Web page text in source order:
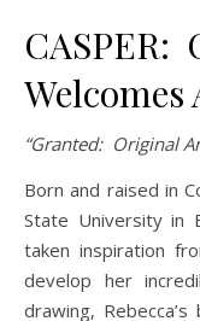
CASPER:
Welcomes
“Granted: Original
Born and raised in
State University in
taken inspiration
develop her
drawing,